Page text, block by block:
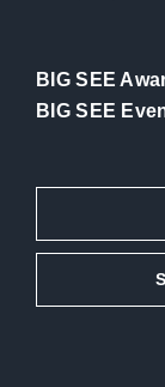
BIG SEE
BIG SEE